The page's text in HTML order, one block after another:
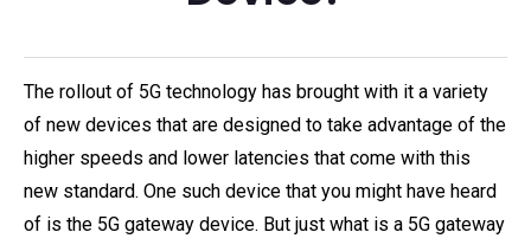
The rollout of 5G technology has brought with it a variety
of new devices that are designed to take advantage of the
higher speeds and lower latencies that come with this
new standard. One such device that you might have heard
of is the 5G gateway device. But just what is a 5G gateway